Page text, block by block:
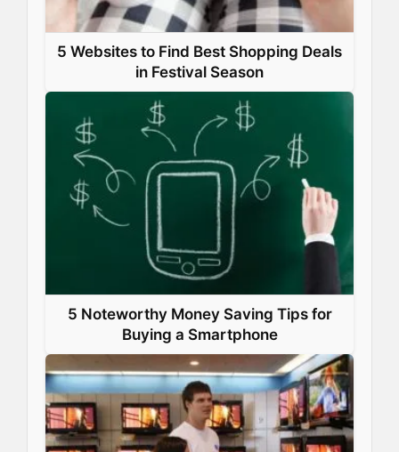
5 Websites to Find Best Shopping Deals
in Festival Season
5 Noteworthy Money Saving Tips for
Buying a Smartphone